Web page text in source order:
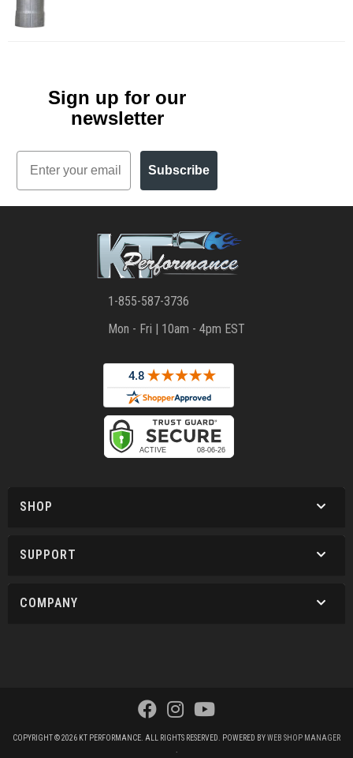
Sign up for our
newsletter
Email
Subscribe
1-855-587-3736
Mon - Fri | 10am - 4pm EST
SHOP
SUPPORT
COMPANY
COPYRIGHT © 2026 KT PERFORMANCE. ALL RIGHTS RESERVED. POWERED BYWEB SHOP MANAGER